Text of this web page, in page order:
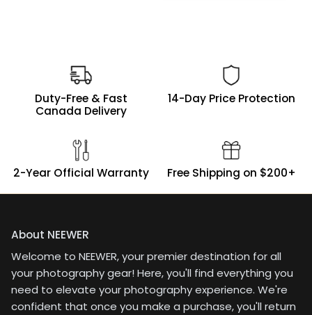
still do that or order
another piece.
Duty-Free & Fast
Canada Delivery
14-Day Price Protection
2-Year Official Warranty Free Shipping on $200+
About NEEWER
Welcome to NEEWER, your premier destination for all
your photography gear! Here, you'll find everything you
need to elevate your photography experience. We're
confident that once you make a purchase, you'll return